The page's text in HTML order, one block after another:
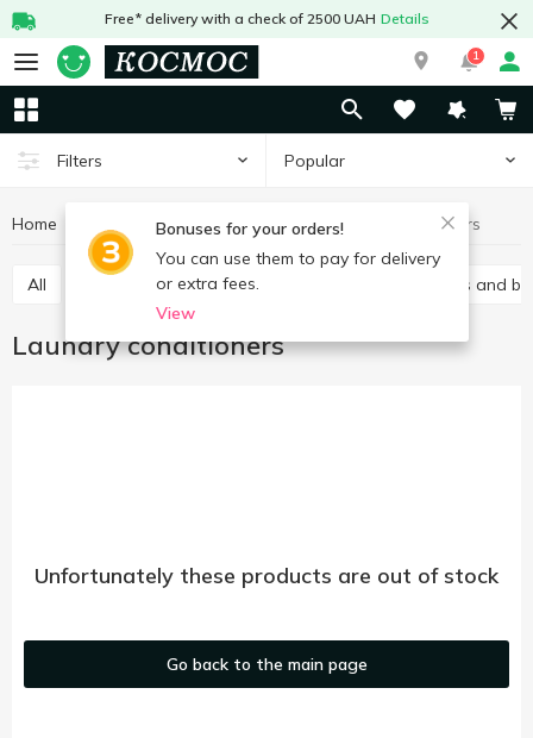
Free* delivery with a check of 2500 UAH Details
1
Filters Popular
Bonuses for your orders!
You can use them to pay for delivery
or extra fees.
View
Home Chemicals For washing Laundry conditioners
All Laundry conditioners Stain removers and
Laundry conditioners
Unfortunately these products are out of stock
Go back to the main page